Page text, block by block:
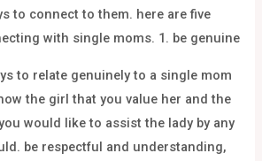
to connect to them. here are five
with single moms. 1. be genuine
to relate genuinely to a single mom
the girl that you value her and the
would like to assist the lady by any
be respectful and understanding,